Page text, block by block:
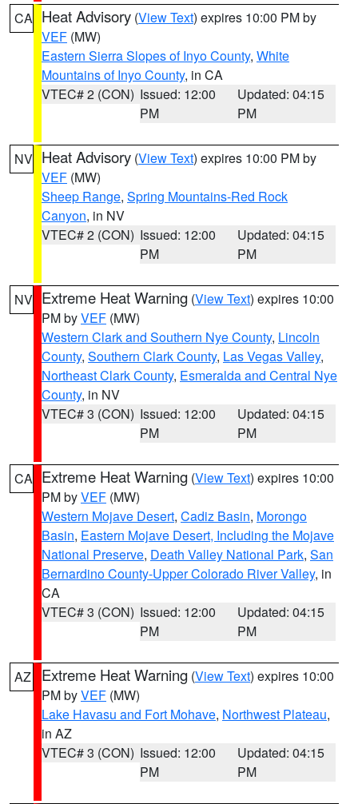
CA Heat Advisory (View Text) expires 10:00 PM by
VEF (MW)
Eastern Sierra Slopes of Inyo County, White
Mountains of Inyo County, in CA
VTEC# 2 (CON) Issued: 12:00
PM
Updated: 04:15
PM
NV Heat Advisory (View Text) expires 10:00 PM by
VEF (MW)
Sheep Range, Spring Mountains-Red Rock
Canyon, in NV
VTEC# 2 (CON) Issued: 12:00
PM
Updated: 04:15
PM
NV Extreme Heat Warning (View Text) expires 10:00
PM byVEF (MW)
Western Clark and Southern Nye County, Lincoln
County, Southern Clark County, Las Vegas Valley,
Northeast Clark County, Esmeralda and Central Nye
County, in NV
VTEC# 3 (CON) Issued: 12:00
PM
Updated: 04:15
PM
CA Extreme Heat Warning (View Text) expires 10:00
PM byVEF (MW)
Western Mojave Desert, Cadiz Basin, Morongo
Basin, Eastern Mojave Desert, Including the Mojave
National Preserve, Death Valley National Park, San
Bernardino County-Upper Colorado River Valley, in
CA
VTEC# 3 (CON) Issued: 12:00
PM
Updated: 04:15
PM
AZ Extreme Heat Warning (View Text) expires 10:00
PM byVEF (MW)
Lake Havasu and Fort Mohave, Northwest Plateau,
in AZ
VTEC# 3 (CON) Issued: 12:00
PM
Updated: 04:15
PM